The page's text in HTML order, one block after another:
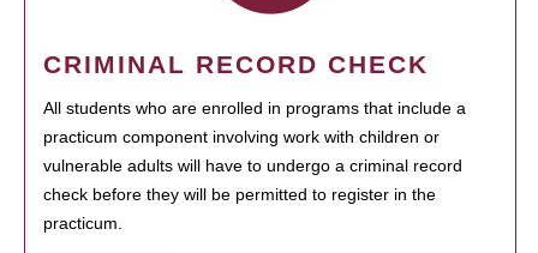
CRIMINAL RECORD CHECK
All students who are enrolled in programs that include a
practicum component involving work with children or
vulnerable adults will have to undergo a criminal record
check before they will be permitted to register in the
practicum.